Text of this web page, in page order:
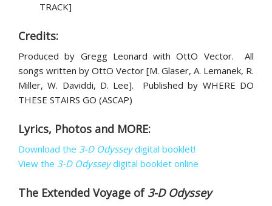
TRACK]
Credits:
Produced by Gregg Leonard with OttO Vector. All
songs written by OttO Vector [M. Glaser, A. Lemanek, R.
Miller, W. Daviddi, D. Lee]. Published by WHERE DO
THESE STAIRS GO (ASCAP)
Lyrics, Photos and MORE:
Download the 3-D Odysseydigital booklet!
View the 3-D Odysseydigital booklet online
The Extended Voyage of 3-D Odyssey